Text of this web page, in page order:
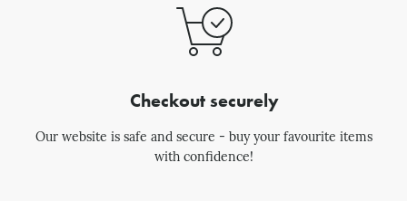
Checkout securely
Our website is safe and secure - buy your favourite items
with confidence!